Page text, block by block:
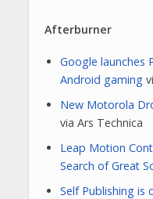
Afterburner
Google launches
Android gaming
New Motorola
via Ars Technica
Leap Motion
Search of Great
Self Publishing is